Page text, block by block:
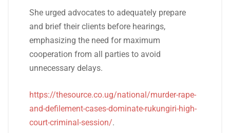
She urged advocates to adequately prepare
and brief their clients before hearings,
emphasizing the need for maximum
cooperation from all parties to avoid
unnecessary delays.
https://thesource.co.ug/national/murder-rape-
and-defilement-cases-dominate-rukungiri-high-
court-criminal-session/.